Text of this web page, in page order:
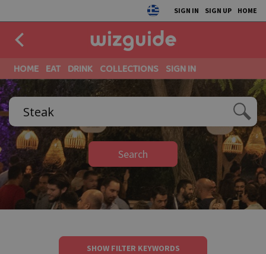
SIGN IN SIGN UP HOME
HOME EAT DRINK COLLECTIONS SIGN IN
Search
SHOW FILTER KEYWORDS